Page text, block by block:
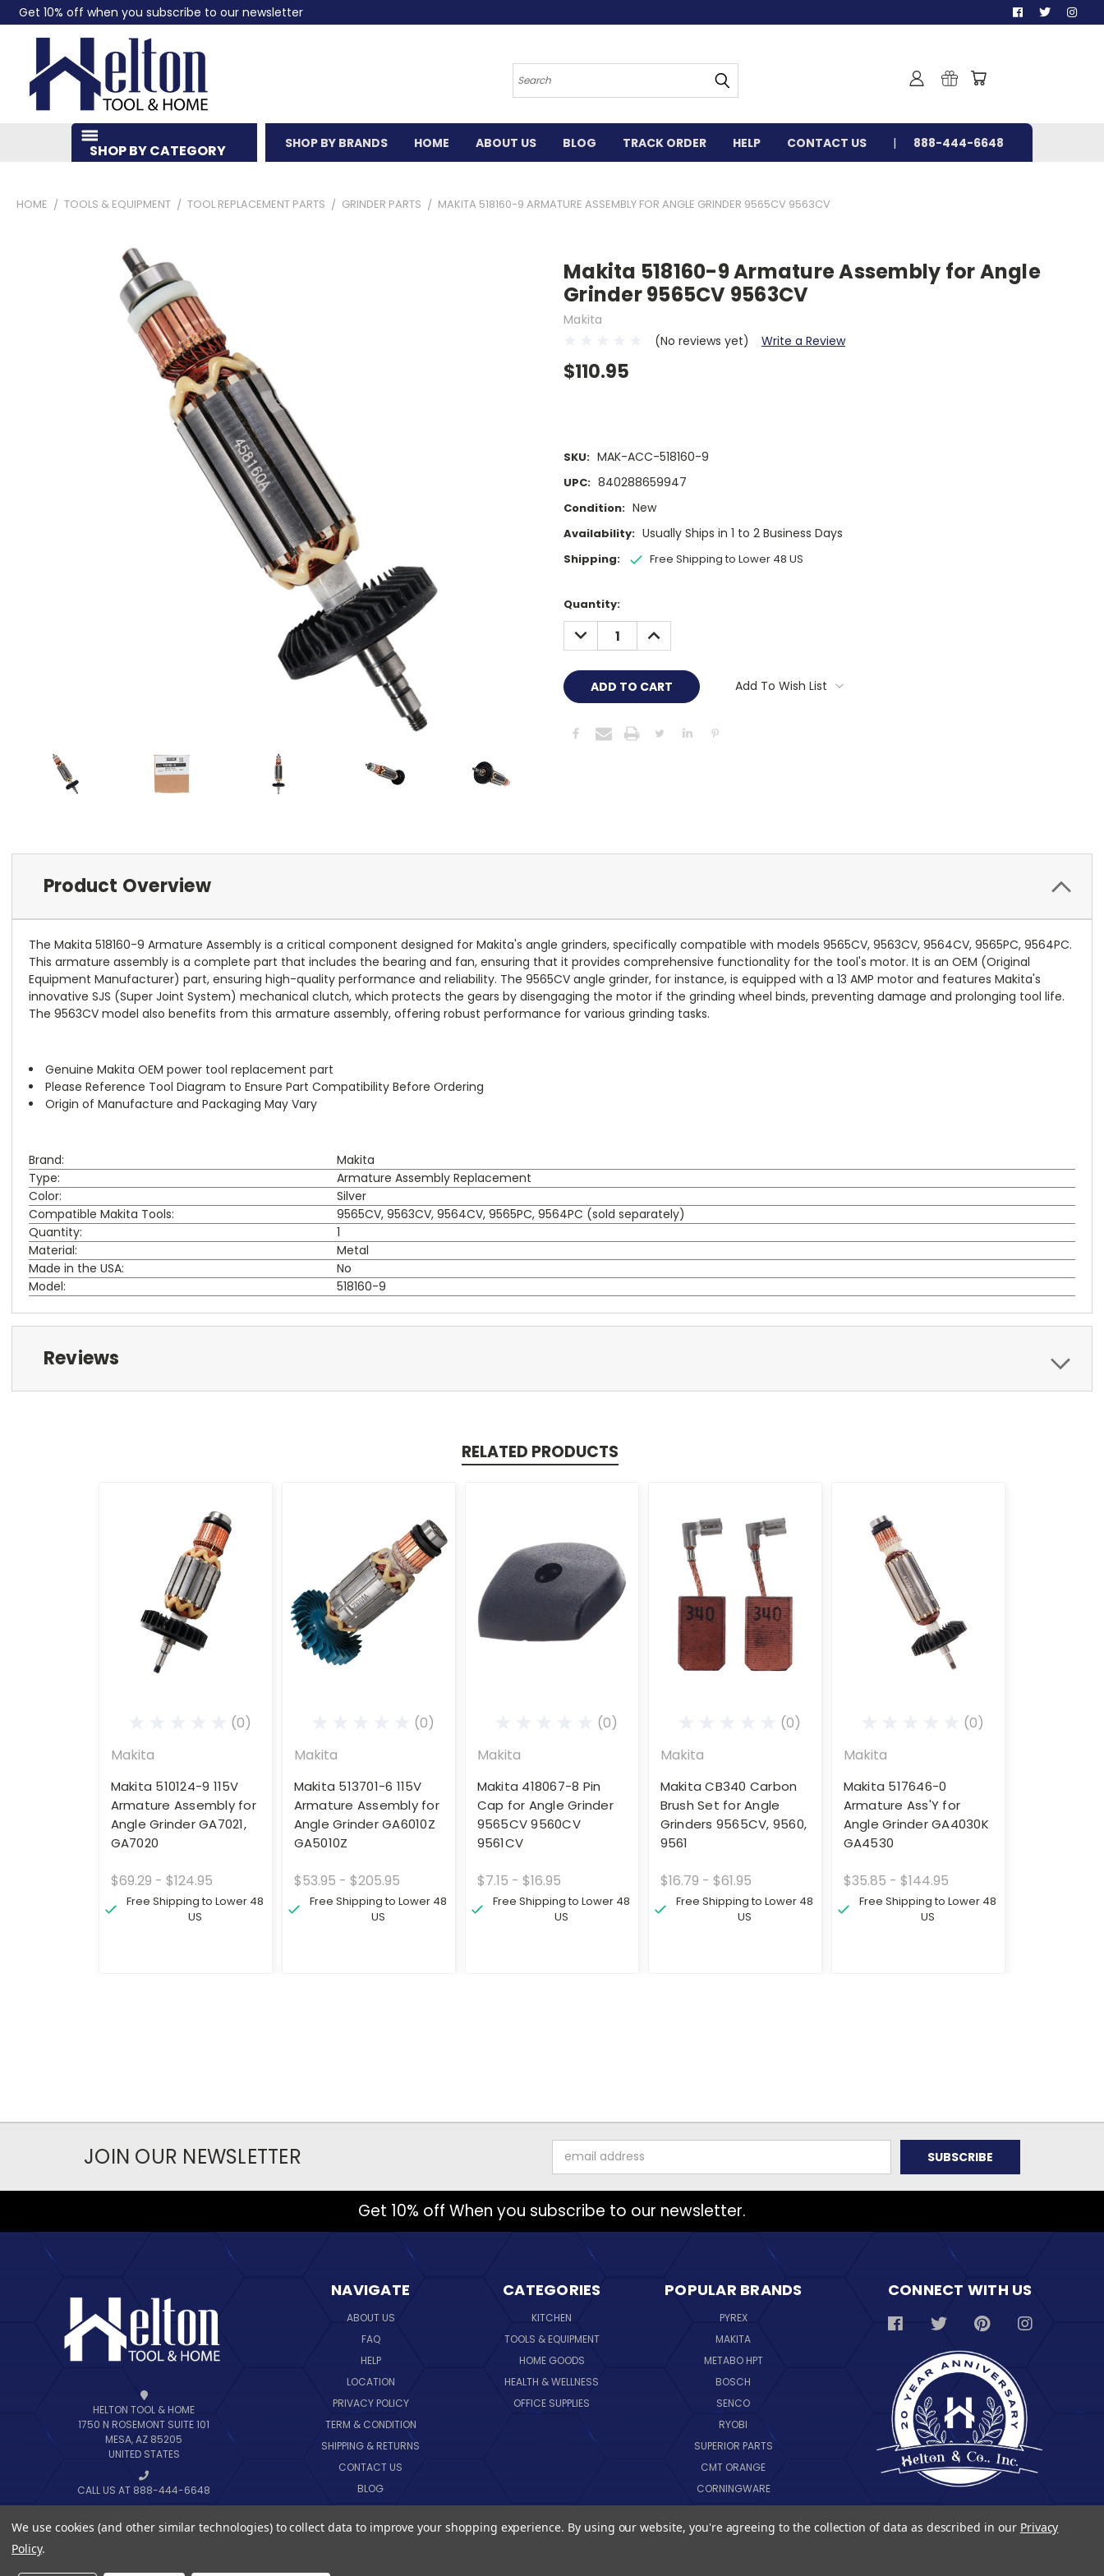
Get 10% off when you subscribe to our newsletter
Search
SHOP BY CATEGORY SHOP BY BRANDS HOME ABOUT US BLOG TRACK ORDER HELP CONTACT US 888-444-6648
HOME TOOLS & EQUIPMENT TOOL REPLACEMENT PARTS GRINDER PARTS MAKITA 518160-9 ARMATURE ASSEMBLY FOR ANGLE GRINDER 9565CV 9563CV
Makita 518160-9 Armature Assembly for Angle
Grinder 9565CV 9563CV
Makita
(No reviews yet)
Write a Review
$110.95
SKU: MAK-ACC-518160-9
UPC: 840288659947
Condition: New
Availability: Usually Ships in 1 to 2 Business Days
Shipping: Free Shipping to Lower 48 US
Current
Stock:
Quantity:
DECREASE
QUANTITY:
INCREASE
QUANTITY:
Add To Wish List
Product Overview
The Makita 518160-9 Armature Assembly is a critical component designed for Makita's angle grinders, specifically compatible with models 9565CV, 9563CV, 9564CV, 9565PC, 9564PC.
This armature assembly is a complete part that includes the bearing and fan, ensuring that it provides comprehensive functionality for the tool's motor. It is an OEM (Original
Equipment Manufacturer) part, ensuring high-quality performance and reliability. The 9565CV angle grinder, for instance, is equipped with a 13 AMP motor and features Makita's
innovative SJS (Super Joint System) mechanical clutch, which protects the gears by disengaging the motor if the grinding wheel binds, preventing damage and prolonging tool life.
The 9563CV model also benefits from this armature assembly, offering robust performance for various grinding tasks.
Genuine Makita OEM power tool replacement part
Please Reference Tool Diagram to Ensure Part Compatibility Before Ordering
Origin of Manufacture and Packaging May Vary
Brand:
Makita
Type:
Armature Assembly Replacement
Color:
Silver
Compatible Makita Tools:
9565CV, 9563CV, 9564CV, 9565PC, 9564PC (sold separately)
Quantity:
1
Material:
Metal
Made in the USA:
No
Model:
518160-9
Reviews
RELATED PRODUCTS
(0)
Makita
Makita 510124-9 115V
Armature Assembly for
Angle Grinder GA7021,
GA7020
$69.29 - $124.95
Free Shipping to Lower 48
US
(0)
Makita
Makita 513701-6 115V
Armature Assembly for
Angle Grinder GA6010Z
GA5010Z
$53.95 - $205.95
Free Shipping to Lower 48
US
(0)
Makita
Makita 418067-8 Pin
Cap for Angle Grinder
9565CV 9560CV
9561CV
$7.15 - $16.95
Free Shipping to Lower 48
US
(0)
Makita
Makita CB340 Carbon
Brush Set for Angle
Grinders 9565CV, 9560,
9561
$16.79 - $61.95
Free Shipping to Lower 48
US
(0)
Makita
Makita 517646-0
Armature Ass'Y for
Angle Grinder GA4030K
GA4530
$35.85 - $144.95
Free Shipping to Lower 48
US
JOIN OUR NEWSLETTER
Address
Get 10% off When you subscribe to our newsletter.
HELTON TOOL & HOME
1750 N ROSEMONT SUITE 101
MESA, AZ 85205
UNITED STATES
CALL US AT 888-444-6648
NAVIGATE
ABOUT US
FAQ
HELP
LOCATION
PRIVACY POLICY
TERM & CONDITION
SHIPPING & RETURNS
CONTACT US
BLOG
SITEMAP
CATEGORIES
KITCHEN
TOOLS & EQUIPMENT
HOME GOODS
HEALTH & WELLNESS
OFFICE SUPPLIES
POPULAR BRANDS
PYREX
MAKITA
METABO HPT
BOSCH
SENCO
RYOBI
SUPERIOR PARTS
CMT ORANGE
CORNINGWARE
SKIL
VIEW ALL
CONNECT WITH US
We use cookies (and other similar technologies) to collect data to improve your shopping experience. By using our website, you're agreeing to the collection of data as described in our Privacy
Policy.